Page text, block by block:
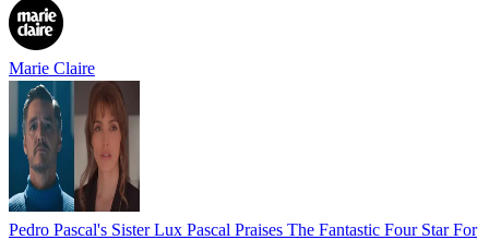
Marie Claire
Pedro Pascal's Sister Lux Pascal Praises The Fantastic Four Star For